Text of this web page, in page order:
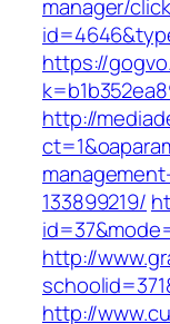
manager/
https://
http://
133899219/
http://
http://